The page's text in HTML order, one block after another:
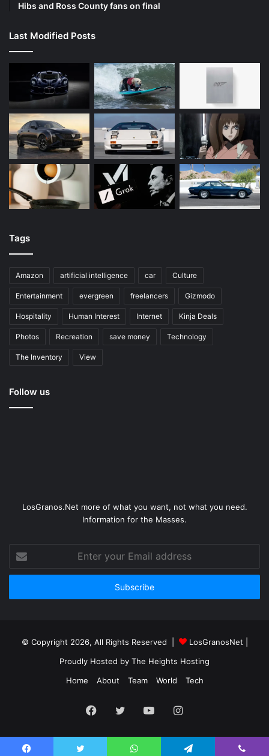
Hibs and Ross County fans on final
Last Modified Posts
Tags
Amazon artificial intelligence car Culture
Entertainment evergreen freelancers Gizmodo
Hospitality Human Interest Internet Kinja Deals
Photos Recreation save money Technology
The Inventory View
Follow us
LosGranos.Net more of what you want, not what you need.
Information for the Masses.
your
Email
© Copyright 2026, All Rights Reserved | LosGranosNet
Proudly Hosted by The Heights Hosting
Home
About Team World Tech
Facebook
TwitterYouTubeInstagram